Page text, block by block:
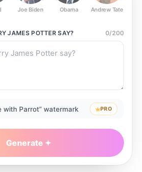
Joe Biden Obama Andrew Tate
JAMES POTTER SAY? 0/200
with Parrot” watermark PRO
Generate